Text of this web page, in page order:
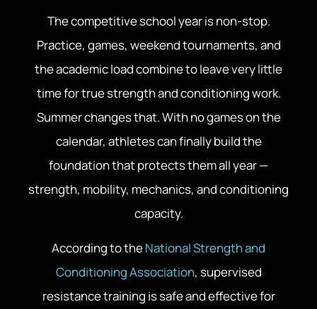
The competitive school year is non-stop.
Practice, games, weekend tournaments, and
the academic load combine to leave very little
time for true strength and conditioning work.
Summer changes that. With no games on the
calendar, athletes can finally build the
foundation that protects them all year —
strength, mobility, mechanics, and conditioning
capacity.
According to theNational Strength and
Conditioning Association, supervised
resistance training is safe and effective for